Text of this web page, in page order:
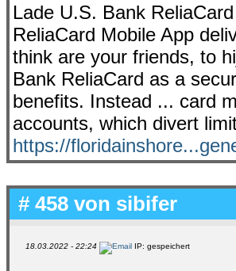
Lade U.S. Bank
ReliaCard Mobile App
think are your friends, to
Bank ReliaCard as a
benefits. Instead ... card
accounts, which divert
https://
# 458 von sibifer
18.03.2022 - 22:24 IP: gespeichert